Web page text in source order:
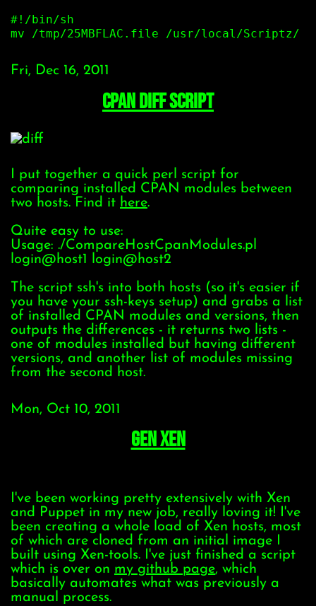
#!/bin/sh
mv /tmp/25MBFLAC.file /usr/local/Scriptz/
Fri, Dec 16, 2011
CPAN Diff script
I put together a quick perl script for
comparing installed CPAN modules between
two hosts. Find it here.
Quite easy to use:
Usage: ./CompareHostCpanModules.pl
login@host1 login@host2
The script ssh's into both hosts (so it's easier if
you have your ssh-keys setup) and grabs a list
of installed CPAN modules and versions, then
outputs the differences - it returns two lists -
one of modules installed but having different
versions, and another list of modules missing
from the second host.
Mon, Oct 10, 2011
Gen Xen
I've been working pretty extensively with Xen
and Puppet in my new job, really loving it! I've
been creating a whole load of Xen hosts, most
of which are cloned from an initial image I
built using Xen-tools. I've just finished a script
which is over on my github page, which
basically automates what was previously a
manual process.